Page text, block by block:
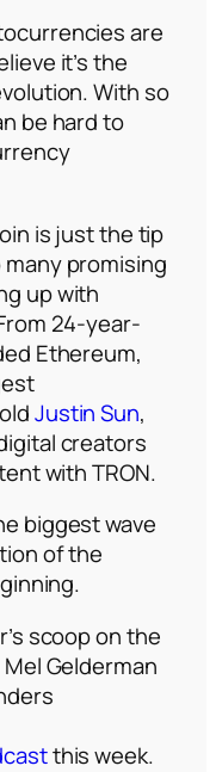
are
it’s the
With so
be hard to
is just the tip
promising
up with
24-year-
Ethereum,
Justin Sun,
creators
with TRON.
biggest wave
of the
scoop on the
Gelderman
this week.